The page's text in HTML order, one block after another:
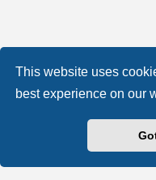
This website uses
best experience on our